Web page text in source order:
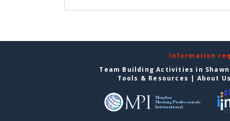
Information
Team Building Activities in
Tools & Resources | About